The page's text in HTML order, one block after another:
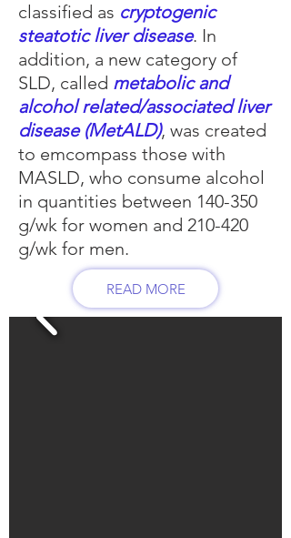
classified as cryptogenic
steatotic liver disease. In
addition, a new category of
SLD, called metabolic and
alcohol related/associated liver
disease (MetALD), was created
to emcompass those with
MASLD, who consume alcohol
in quantities between 140-350
g/wk for women and 210-420
g/wk for men.
READ MORE